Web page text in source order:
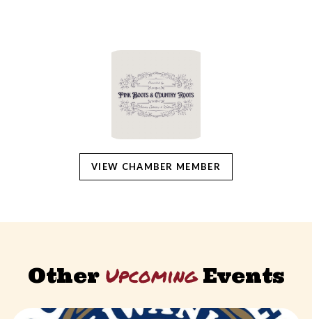
VIEW CHAMBER MEMBER
Other UpcomingEvents